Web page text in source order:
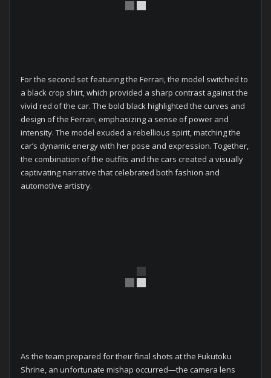
For the second set featuring the Ferrari, the model switched to
a black crop shirt, which provided a sharp contrast against the
vivid red of the car. The bold black highlighted the curves and
design of the Ferrari, emphasizing a sense of power and
intensity. The model exuded a rebellious spirit, matching the
car’s dynamic energy with her pose and expression. Together,
the combination of the outfits and the cars created a visually
captivating narrative that celebrated both fashion and
automotive artistry.
As the team prepared for their final shots at the Fukutoku
Shrine, an unfortunate mishap occurred—the camera lens